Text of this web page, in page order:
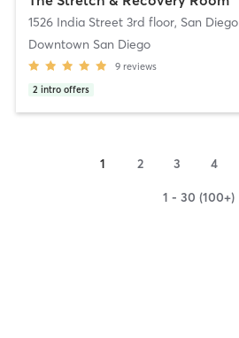
1526 India Street 3rd floor, San Diego
Downtown San Diego
9 reviews
2 intro offers
1 2 3 4
1 - 30 (100+)